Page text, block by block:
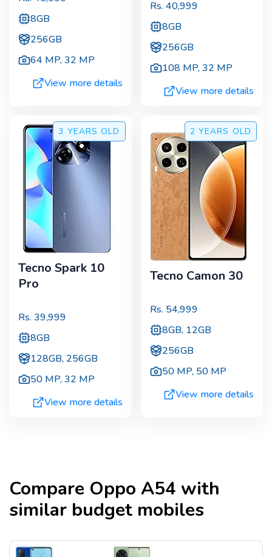
8GB
256GB
64 MP,32 MP
View more details
Rs. 40,999
8GB
256GB
108 MP,32 MP
View more details
3 YEARS OLD
Tecno Spark 10
Pro
Rs. 39,999
8GB
128GB, 256GB
50 MP,32 MP
View more details
2 YEARS OLD
Tecno Camon 30
Rs. 54,999
8GB, 12GB
256GB
50 MP, 50 MP
View more details
Compare Oppo A54 with
similar budget mobiles